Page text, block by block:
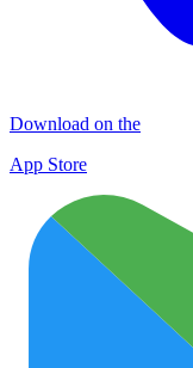
Download on the
App Store